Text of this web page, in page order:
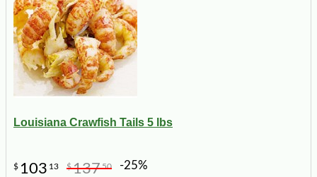
Louisiana Crawfish Tails 5 lbs
$ 103 13 $13750 -25%